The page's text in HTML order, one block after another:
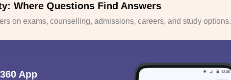
Where Questions Find Answers
on exams, counselling, admissions, careers, and study options.
App